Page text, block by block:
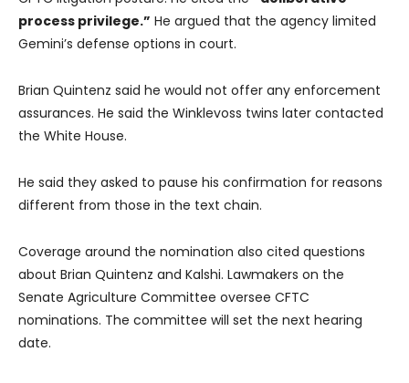
process privilege.” He argued that the agency limited
Gemini’s defense options in court.
Brian Quintenz said he would not offer any enforcement
assurances. He said the Winklevoss twins later contacted
the White House.
He said they asked to pause his confirmation for reasons
different from those in the text chain.
Coverage around the nomination also cited questions
about Brian Quintenz and Kalshi. Lawmakers on the
Senate Agriculture Committee oversee CFTC
nominations. The committee will set the next hearing
date.